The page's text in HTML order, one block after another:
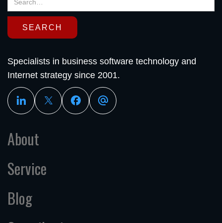
Specialists in business software technology and
Internet strategy since 2001.
About
Service
Blog